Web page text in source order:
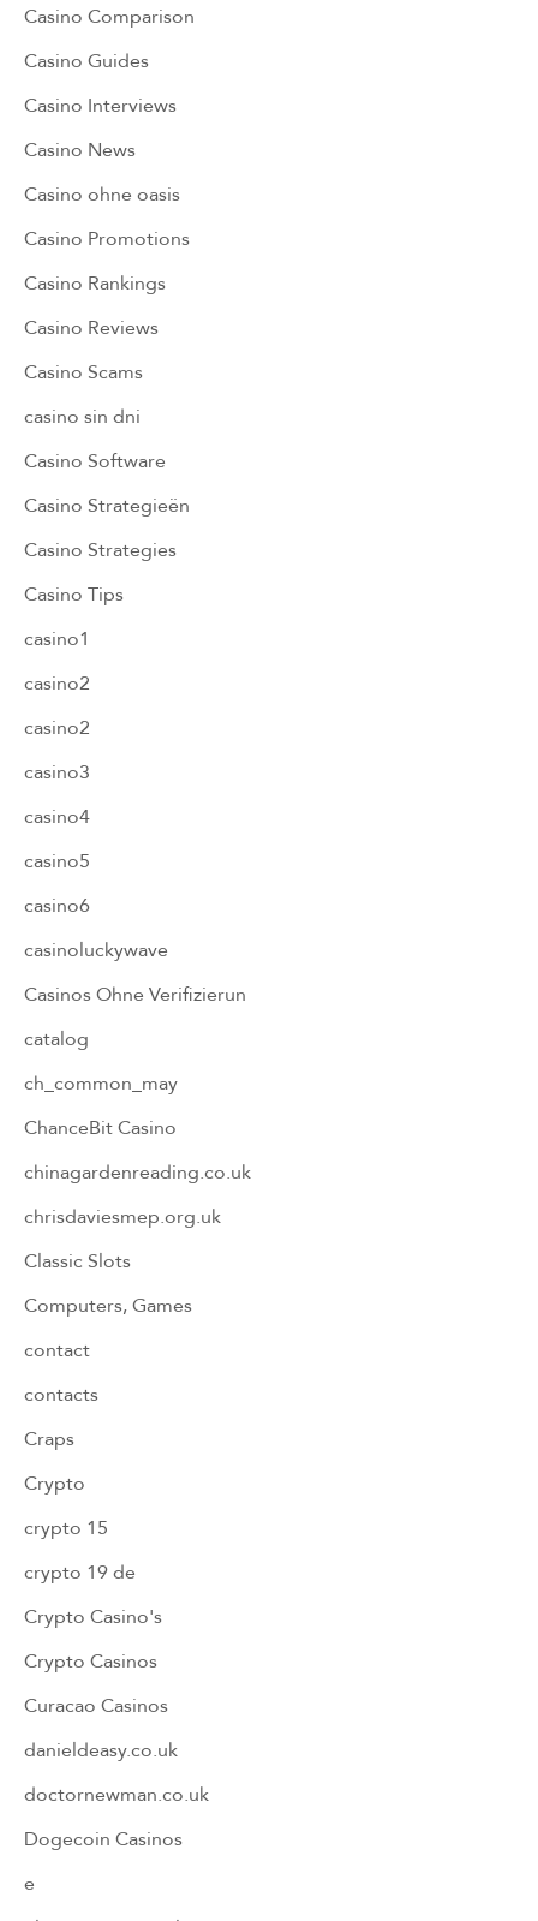
Casino Comparison
Casino Guides
Casino Interviews
Casino News
Casino ohne oasis
Casino Promotions
Casino Rankings
Casino Reviews
Casino Scams
casino sin dni
Casino Software
Casino Strategieën
Casino Strategies
Casino Tips
casino1
casino2
casino2
casino3
casino4
casino5
casino6
casinoluckywave
Casinos Ohne Verifizierun
catalog
ch_common_may
ChanceBit Casino
chinagardenreading.co.uk
chrisdaviesmep.org.uk
Classic Slots
Computers, Games
contact
contacts
Craps
Crypto
crypto 15
crypto 19 de
Crypto Casino's
Crypto Casinos
Curacao Casinos
danieldeasy.co.uk
doctornewman.co.uk
Dogecoin Casinos
e